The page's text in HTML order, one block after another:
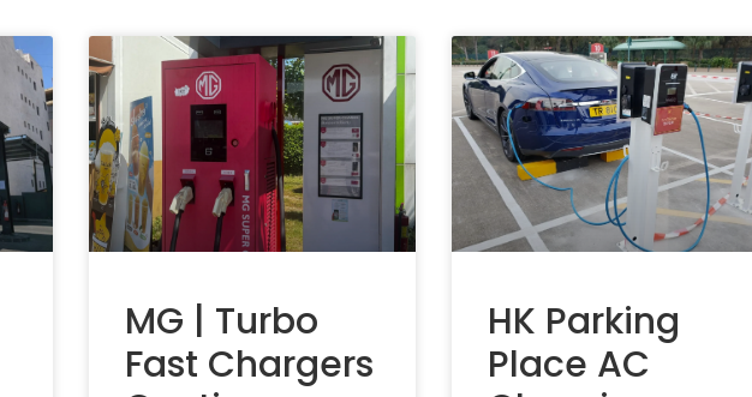
MG | Turbo
Fast Chargers
HK Parking
Place AC